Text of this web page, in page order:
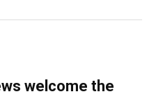
welcome the